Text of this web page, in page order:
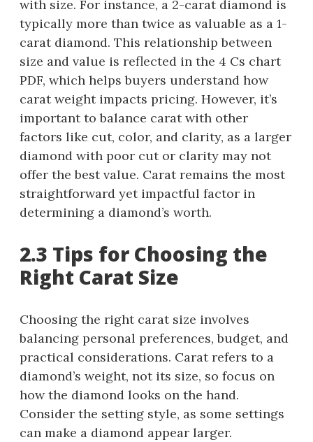
with size. For instance, a 2-carat diamond is
typically more than twice as valuable as a 1-
carat diamond. This relationship between
size and value is reflected in the 4 Cs chart
PDF, which helps buyers understand how
carat weight impacts pricing. However, it’s
important to balance carat with other
factors like cut, color, and clarity, as a larger
diamond with poor cut or clarity may not
offer the best value. Carat remains the most
straightforward yet impactful factor in
determining a diamond’s worth.
2.3 Tips for Choosing the
Right Carat Size
Choosing the right carat size involves
balancing personal preferences, budget, and
practical considerations. Carat refers to a
diamond’s weight, not its size, so focus on
how the diamond looks on the hand.
Consider the setting style, as some settings
can make a diamond appear larger.